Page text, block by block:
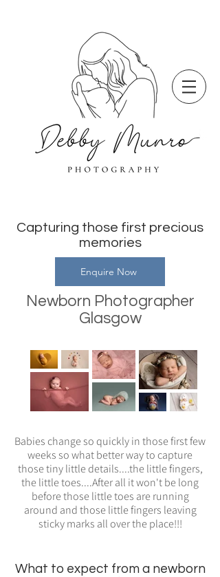
Capturing those first precious
memories
Enquire Now
Newborn Photographer
Glasgow
Babies change so quickly in those first few
weeks so what better way to capture
those tiny little details....the little fingers,
the little toes....After all it won't be long
before those little toes are running
around and those little fingers leaving
sticky marks all over the place!!!
What to expect from a newborn